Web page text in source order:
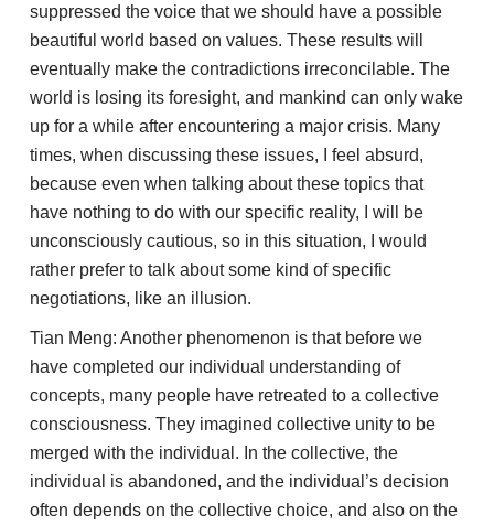
suppressed the voice that we should have a possible
beautiful world based on values. These results will
eventually make the contradictions irreconcilable. The
world is losing its foresight, and mankind can only wake
up for a while after encountering a major crisis. Many
times, when discussing these issues, I feel absurd,
because even when talking about these topics that
have nothing to do with our specific reality, I will be
unconsciously cautious, so in this situation, I would
rather prefer to talk about some kind of specific
negotiations, like an illusion.
Tian Meng: Another phenomenon is that before we
have completed our individual understanding of
concepts, many people have retreated to a collective
consciousness. They imagined collective unity to be
merged with the individual. In the collective, the
individual is abandoned, and the individual’s decision
often depends on the collective choice, and also on the